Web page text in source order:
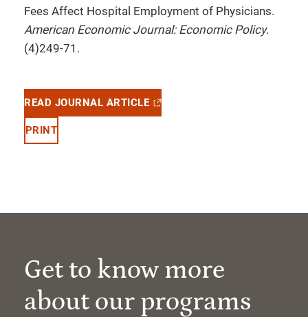
Fees Affect Hospital Employment of Physicians.
American Economic Journal: Economic Policy.
(4)249-71.
READ JOURNAL ARTICLE
PRINT
Get to know more
about our programs